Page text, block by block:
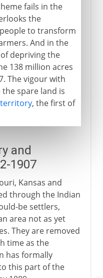
fails in the
the
to transform
And in the
depriving the
138 million acres
The vigour with
spare land is
, the first of
and
1907
Kansas and
through the Indian
be settlers,
area not as yet
They are removed
time as the
has formally
this part of the